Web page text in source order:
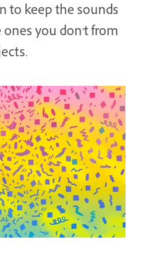
to keep the sounds
you don’t from